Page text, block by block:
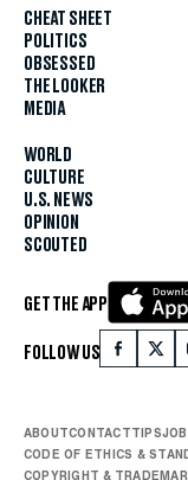
CHEAT SHEET
POLITICS
OBSESSED
THE LOOKER
MEDIA
WORLD
CULTURE
U.S. NEWS
OPINION
SCOUTED
GET THE APP
FOLLOW US
ABOUTCONTACTTIPS
CODE OF ETHICS &
COPYRIGHT &